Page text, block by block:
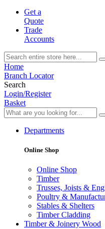
Get a
Quote
Trade
Accounts
Home
Branch Locator
Search
Login/Register
Basket
Departments
Online Shop
Online Shop
Timber
Trusses, Joists &
Poultry &
Stables & Shelters
Timber Cladding
Timber & Joinery Wood